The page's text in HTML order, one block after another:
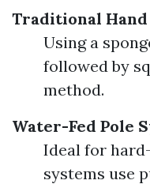
Traditional Hand
Using a
followed by
method.
Water-Fed Pole
Ideal for
systems use